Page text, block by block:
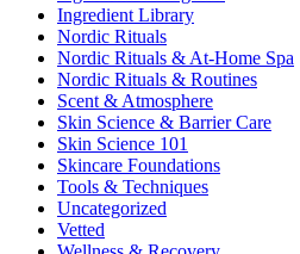
Ingredient Library
Nordic Rituals
Nordic Rituals & At-Home Spa
Nordic Rituals & Routines
Scent & Atmosphere
Skin Science & Barrier Care
Skin Science 101
Skincare Foundations
Tools & Techniques
Uncategorized
Vetted